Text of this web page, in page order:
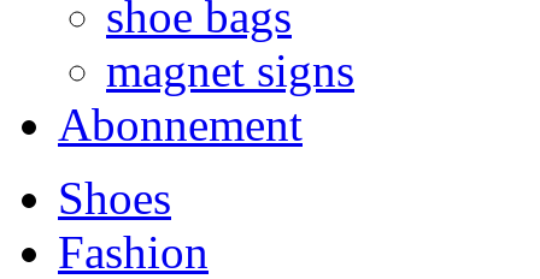
shoe bags
magnet signs
Abonnement
Shoes
Fashion